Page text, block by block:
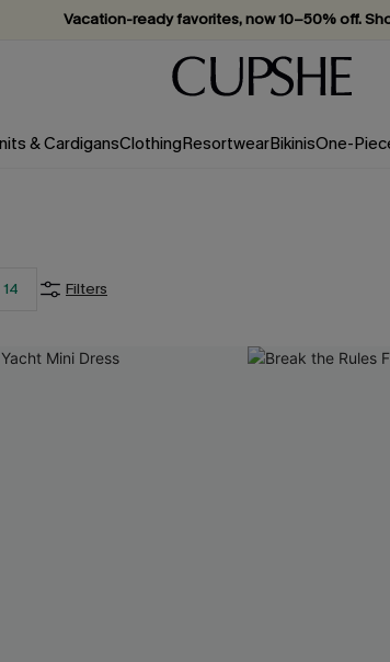
Vacation-ready favorites, now 10–50% off.
Subscribe & enjoy 15% off — no minimum
& CardigansClothingResortwearBikinisOne-
Filters